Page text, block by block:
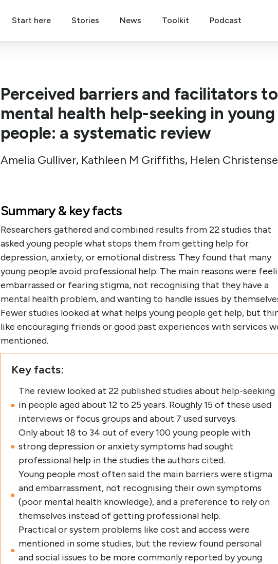
Start here Stories News Toolkit Podcast
Perceived barriers and facilitators to
mental health help-seeking in young
people: a systematic review
Amelia Gulliver, Kathleen M Griffiths, Helen
Summary & key facts
Researchers gathered and combined results from 22 studies that
asked young people what stops them from getting help for
depression, anxiety, or emotional distress. They found that many
young people avoid professional help. The main reasons were
embarrassed or fearing stigma, not recognising that they have a
mental health problem, and wanting to handle issues by
Fewer studies looked at what helps young people get help, but
like encouraging friends or good past experiences with services
mentioned.
Key facts:
The review looked at 22 published studies about help-seeking
in people aged about 12 to 25 years. Roughly 15 of these used
interviews or focus groups and about 7 used surveys.
Only about 18 to 34 out of every 100 young people with
strong depression or anxiety symptoms had sought
professional help in the studies the authors cited.
Young people most often said the main barriers were stigma
and embarrassment, not recognising their own symptoms
(poor mental health knowledge), and a preference to rely on
themselves instead of getting professional help.
Practical or system problems like cost and access were
mentioned in some studies, but the review found personal
and social issues to be more commonly reported by young